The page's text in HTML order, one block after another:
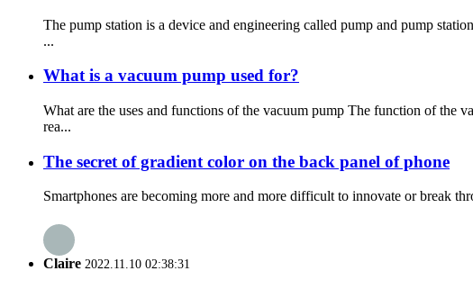
The pump station is a device and engineering called pump and pump
...
What is a vacuum pump used for?
What are the uses and functions of the vacuum pump The function of the
rea...
The secret of gradient color on the back panel of phone
Smartphones are becoming more and more difficult to innovate or break
Claire 2022.11.10 02:38:31